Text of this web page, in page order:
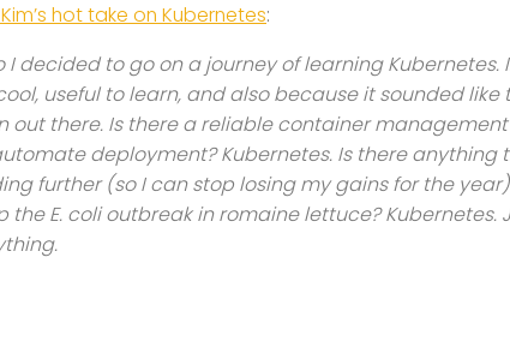
hot take on Kubernetes:
I decided to go on a journey of learning
useful to learn, and also because it sounded like
out there. Is there a reliable container management
deployment? Kubernetes. Is there anything
further (so I can stop losing my gains for the
the E. coli outbreak in romaine lettuce? Kubernetes.